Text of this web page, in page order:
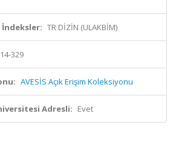
İndeksler: TR DİZİN (ULAKBİM)
329
AVESİS Açık Erişim Koleksiyonu
Adresli: Evet